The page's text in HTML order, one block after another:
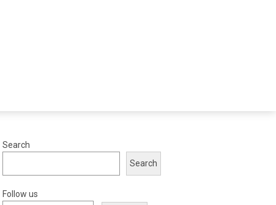
Search
Search
Follow us